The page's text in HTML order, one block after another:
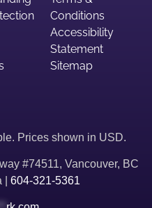
Conditions
Accessibility
Statement
Sitemap
Prices shown in USD.
#74511, Vancouver, BC
604-321-5361